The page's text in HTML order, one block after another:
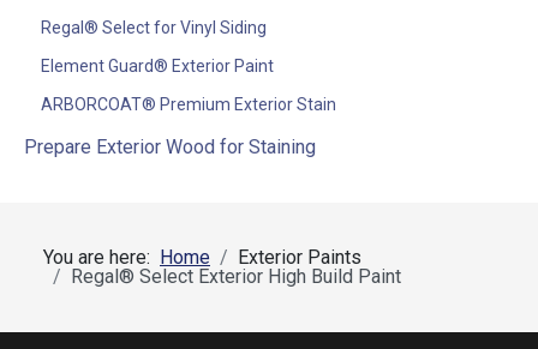
Regal® Select for Vinyl Siding
Element Guard® Exterior Paint
ARBORCOAT® Premium Exterior Stain
Prepare Exterior Wood for Staining
You are here: Home
Exterior Paints
Regal® Select Exterior High Build Paint